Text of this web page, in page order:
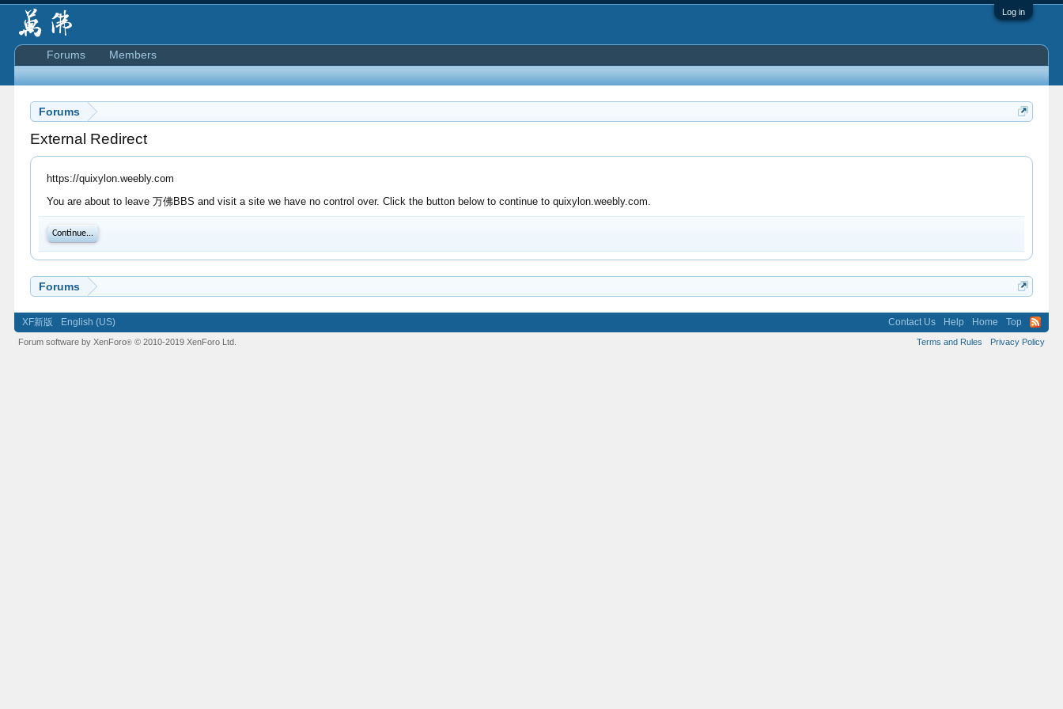
Log in
Forums
External Redirect
https://quixylon.weebly.com
You are about to leave 万佛BBS and visit a site we have no control over. Click the button below to continue to quixylon.weebly.com.
Continue...
Forums
Forums Members
XF新版 English (US) Contact Us Help Home Top
Terms and Rules Privacy Policy
Forum software by XenForo® © 2010-2019 XenForo Ltd.